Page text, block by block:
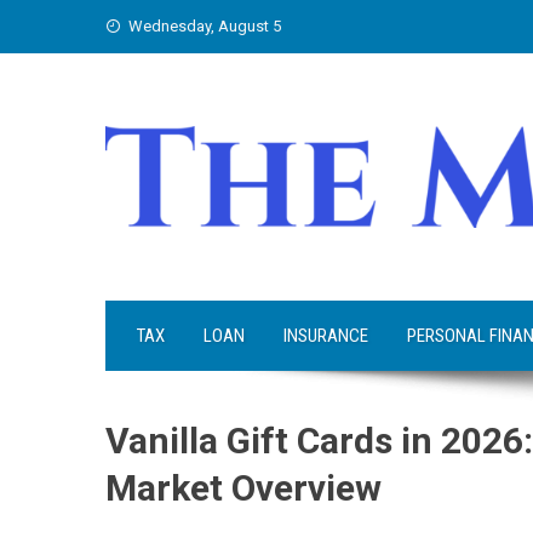
Wednesday, August 5
TAX LOAN INSURANCE PERSONAL
Vanilla Gift Cards in
Market Overview